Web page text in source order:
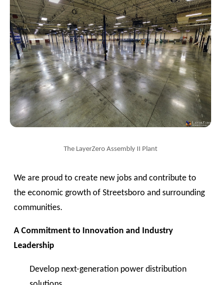
The LayerZero Assembly II Plant
We are proud to create new jobs and contribute to
the economic growth of Streetsboro and surrounding
communities.
A Commitment to Innovation and Industry
Leadership
Develop next-generation power distribution